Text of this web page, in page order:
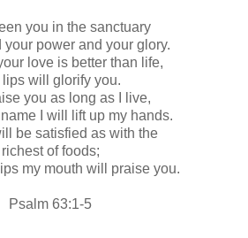
you in the sanctuary
your power and your glory.
love is better than life,
lips will glorify you.
you as long as I live,
I will lift up my hands.
be satisfied as with the
richest of foods;
my mouth will praise you.
Psalm 63:1-5